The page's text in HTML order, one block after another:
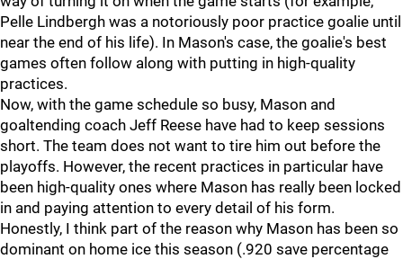
Pelle Lindbergh was a notoriously poor practice goalie until
near the end of his life). In Mason's case, the goalie's best
games often follow along with putting in high-quality
practices.
Now, with the game schedule so busy, Mason and
goaltending coach Jeff Reese have had to keep sessions
short. The team does not want to tire him out before the
playoffs. However, the recent practices in particular have
been high-quality ones where Mason has really been locked
in and paying attention to every detail of his form.
Honestly, I think part of the reason why Mason has been so
dominant on home ice this season (.920 save percentage